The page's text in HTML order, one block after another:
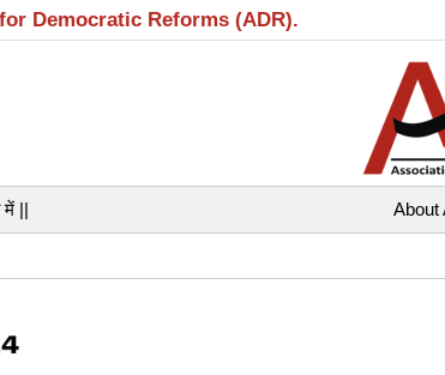
Democratic Reforms (ADR).
में || About